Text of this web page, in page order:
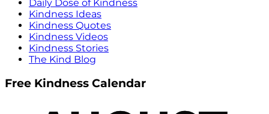
Daily Dose of Kindness
Kindness Ideas
Kindness Quotes
Kindness Videos
Kindness Stories
The Kind Blog
Free Kindness Calendar